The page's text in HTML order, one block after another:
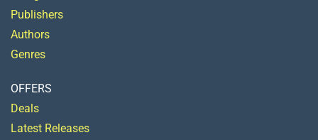
Publishers
Authors
Genres
OFFERS
Deals
Latest Releases